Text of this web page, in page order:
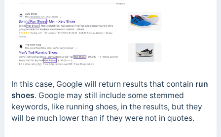
In this case, Google will return results that contain run
shoes. Google may still include some stemmed
keywords, like running shoes, in the results, but they
will be much lower than if they were not in quotes.